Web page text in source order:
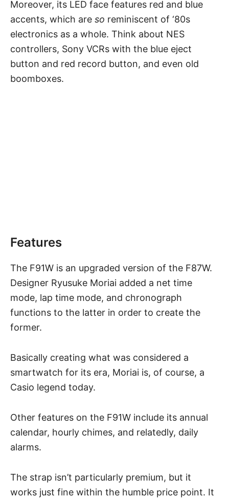
Moreover, its LED face features red and blue
accents, which are so reminiscent of ‘80s
electronics as a whole. Think about NES
controllers, Sony VCRs with the blue eject
button and red record button, and even old
boomboxes.
Features
The F91W is an upgraded version of the F87W.
Designer Ryusuke Moriai added a net time
mode, lap time mode, and chronograph
functions to the latter in order to create the
former.
Basically creating what was considered a
smartwatch for its era, Moriai is, of course, a
Casio legend today.
Other features on the F91W include its annual
calendar, hourly chimes, and relatedly, daily
alarms.
The strap isn’t particularly premium, but it
works just fine within the humble price point. It